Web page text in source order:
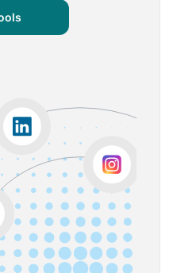
and other bits of
easy for clients to
for managing
overspending or
Also, it's very
(ROAS /